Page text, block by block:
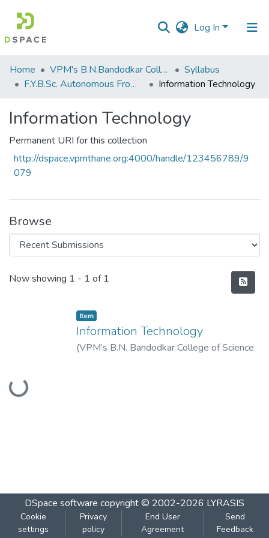
Log In
Communities
&
All of DSpace
Statistics
Home VPM's B.N.Bandodkar College of Science, Thane
Syllabus
F.Y.B.Sc. Autonomous From 2021-2022
Information Technology
Information Technology
Permanent URI for this collection
http://dspace.vpmthane.org:4000/handle/123456789/9
079
Browse
Recent Submissions
Now showing 1 - 1 of 1
Loading...
Item
Information Technology
(VPM’s B.N. Bandodkar College of Science
DSpace software copyright © 2002-2026 LYRASIS
Cookie
settings
Privacy
policy
End User
Agreement
Send
Feedback